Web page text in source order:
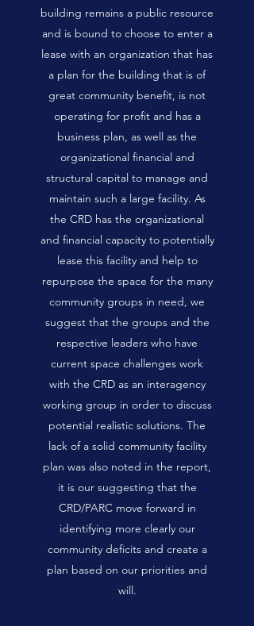
building remains a public resource
and is bound to choose to enter a
lease with an organization that has
a plan for the building that is of
great community benefit, is not
operating for profit and has a
business plan, as well as the
organizational financial and
structural capital to manage and
maintain such a large facility. As
the CRD has the organizational
and financial capacity to potentially
lease this facility and help to
repurpose the space for the many
community groups in need, we
suggest that the groups and the
respective leaders who have
current space challenges work
with the CRD as an interagency
working group in order to discuss
potential realistic solutions. The
lack of a solid community facility
plan was also noted in the report,
it is our suggesting that the
CRD/PARC move forward in
identifying more clearly our
community deficits and create a
plan based on our priorities and
will.